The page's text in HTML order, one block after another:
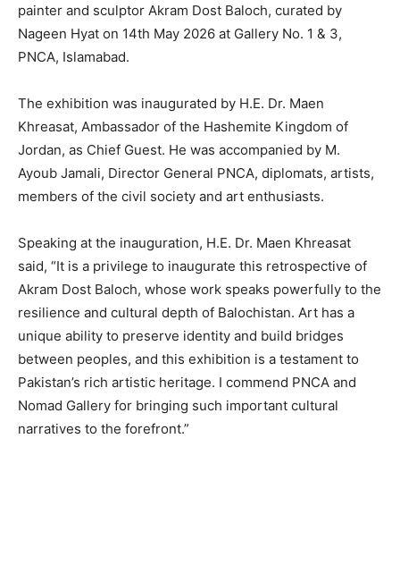
painter and sculptor Akram Dost Baloch, curated by
Nageen Hyat on 14th May 2026 at Gallery No. 1 & 3,
PNCA, Islamabad.
The exhibition was inaugurated by H.E. Dr. Maen
Khreasat, Ambassador of the Hashemite Kingdom of
Jordan, as Chief Guest. He was accompanied by M.
Ayoub Jamali, Director General PNCA, diplomats, artists,
members of the civil society and art enthusiasts.
Speaking at the inauguration, H.E. Dr. Maen Khreasat
said, “It is a privilege to inaugurate this retrospective of
Akram Dost Baloch, whose work speaks powerfully to the
resilience and cultural depth of Balochistan. Art has a
unique ability to preserve identity and build bridges
between peoples, and this exhibition is a testament to
Pakistan’s rich artistic heritage. I commend PNCA and
Nomad Gallery for bringing such important cultural
narratives to the forefront.”